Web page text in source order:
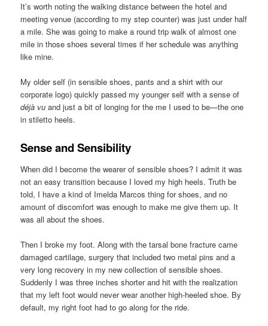
It’s worth noting the walking distance between the hotel and
meeting venue (according to my step counter) was just under half
a mile. She was going to make a round trip walk of almost one
mile in those shoes several times if her schedule was anything
like mine.
My older self (in sensible shoes, pants and a shirt with our
corporate logo) quickly passed my younger self with a sense of
déjà vu and just a bit of longing for the me I used to be—the one
in stiletto heels.
Sense and Sensibility
When did I become the wearer of sensible shoes? I admit it was
not an easy transition because I loved my high heels. Truth be
told, I have a kind of Imelda Marcos thing for shoes, and no
amount of discomfort was enough to make me give them up. It
was all about the shoes.
Then I broke my foot. Along with the tarsal bone fracture came
damaged cartilage, surgery that included two metal pins and a
very long recovery in my new collection of sensible shoes.
Suddenly I was three inches shorter and hit with the realization
that my left foot would never wear another high-heeled shoe. By
default, my right foot had to go along for the ride.